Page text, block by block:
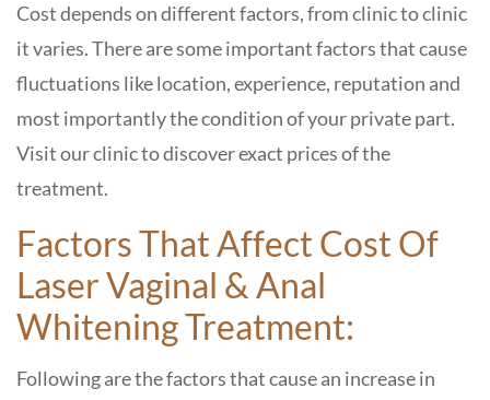
Cost depends on different factors, from clinic to clinic
it varies. There are some important factors that cause
fluctuations like location, experience, reputation and
most importantly the condition of your private part.
Visit our clinic to discover exact prices of the
treatment.
Factors That Affect Cost Of
Laser Vaginal & Anal
Whitening Treatment:
Following are the factors that cause an increase in